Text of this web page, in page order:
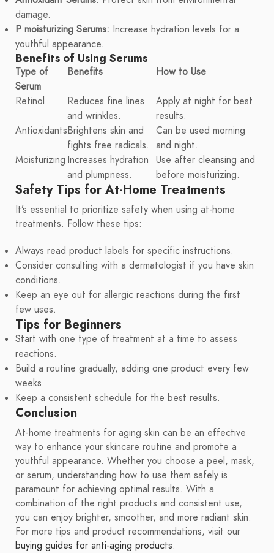
damage.
P moisturizing Serums: Increase hydration levels for a
youthful appearance.
Benefits of Using Serums
Type of
Serum
Benefits How to Use
Retinol
Reduces fine lines
and wrinkles.
Apply at night for best
results.
AntioxidantsBrightens skin and
fights free radicals.
Can be used morning
and night.
Moisturizing Increases hydration
and plumpness.
Use after cleansing and
before moisturizing.
Safety Tips for At-Home Treatments
It’s essential to prioritize safety when using at-home
treatments. Follow these tips:
Always read product labels for specific instructions.
Consider consulting with a dermatologist if you have skin
conditions.
Keep an eye out for allergic reactions during the first
few uses.
Tips for Beginners
Start with one type of treatment at a time to assess
reactions.
Build a routine gradually, adding one product every few
weeks.
Keep a consistent schedule for the best results.
Conclusion
At-home treatments for aging skin can be an effective
way to enhance your skincare routine and promote a
youthful appearance. Whether you choose a peel, mask,
or serum, understanding how to use them safely is
paramount for achieving optimal results. With a
combination of the right products and consistent use,
you can enjoy brighter, smoother, and more radiant skin.
For more tips and product recommendations, visit our
buying guides for anti-aging products.